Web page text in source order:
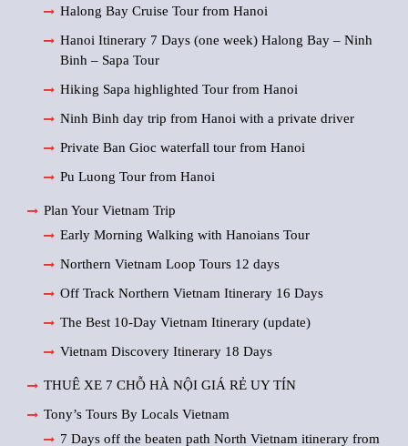
Halong Bay Cruise Tour from Hanoi
Hanoi Itinerary 7 Days (one week) Halong Bay – Ninh
Binh – Sapa Tour
Hiking Sapa highlighted Tour from Hanoi
Ninh Binh day trip from Hanoi with a private driver
Private Ban Gioc waterfall tour from Hanoi
Pu Luong Tour from Hanoi
Plan Your Vietnam Trip
Early Morning Walking with Hanoians Tour
Northern Vietnam Loop Tours 12 days
Off Track Northern Vietnam Itinerary 16 Days
The Best 10-Day Vietnam Itinerary (update)
Vietnam Discovery Itinerary 18 Days
THUÊ XE 7 CHỖ HÀ NỘI GIÁ RẺ UY TÍN
Tony’s Tours By Locals Vietnam
7 Days off the beaten path North Vietnam itinerary from